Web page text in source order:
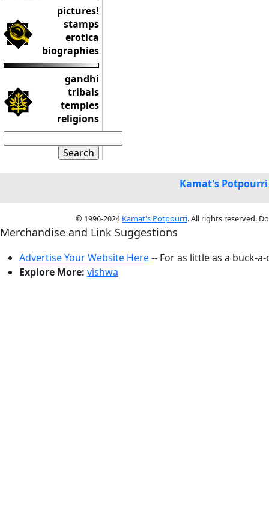
pictures!
stamps
erotica
biographies
gandhi
tribals
temples
religions
Kamat's Potpourri
© 1996-2024 Kamat's Potpourri. All rights reserved.
Merchandise and Link Suggestions
Advertise Your Website Here-- For as little as a buck-a-
Explore More: vishwa